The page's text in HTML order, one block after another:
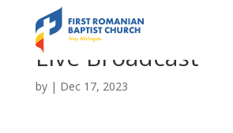
Live Broadcast
by | Dec 17, 2023